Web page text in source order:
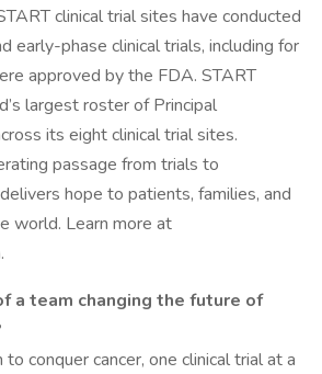
clinical trial sites have conducted
early-phase clinical trials, including for
approved by the FDA. START
largest roster of Principal
its eight clinical trial sites.
passage from trials to
hope to patients, families, and
world. Learn more at
a team changing the future of
to conquer cancer, one clinical trial at a